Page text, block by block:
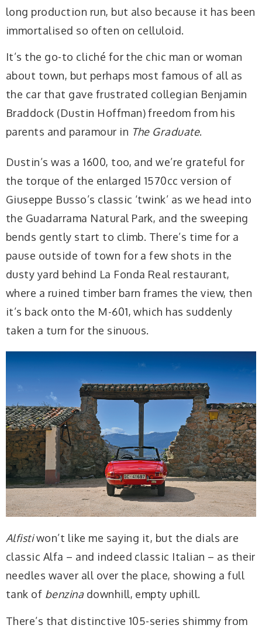
long production run, but also because it has been
immortalised so often on celluloid.
It’s the go-to cliché for the chic man or woman
about town, but perhaps most famous of all as
the car that gave frustrated collegian Benjamin
Braddock (Dustin Hoffman) freedom from his
parents and paramour in The Graduate.
Dustin’s was a 1600, too, and we’re grateful for
the torque of the enlarged 1570cc version of
Giuseppe Busso’s classic ‘twink’ as we head into
the Guadarrama Natural Park, and the sweeping
bends gently start to climb. There’s time for a
pause outside of town for a few shots in the
dusty yard behind La Fonda Real restaurant,
where a ruined timber barn frames the view, then
it’s back onto the M-601, which has suddenly
taken a turn for the sinuous.
Alfistiwon’t like me saying it, but the dials are
classic Alfa – and indeed classic Italian – as their
needles waver all over the place, showing a full
tank of benzinadownhill, empty uphill.
There’s that distinctive 105-series shimmy from